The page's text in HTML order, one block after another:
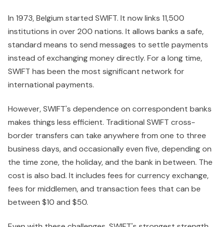
In 1973, Belgium started SWIFT. It now links 11,500
institutions in over 200 nations. It allows banks a safe,
standard means to send messages to settle payments
instead of exchanging money directly. For a long time,
SWIFT has been the most significant network for
international payments.
However, SWIFT's dependence on correspondent banks
makes things less efficient. Traditional SWIFT cross-
border transfers can take anywhere from one to three
business days, and occasionally even five, depending on
the time zone, the holiday, and the bank in between. The
cost is also bad. It includes fees for currency exchange,
fees for middlemen, and transaction fees that can be
between $10 and $50.